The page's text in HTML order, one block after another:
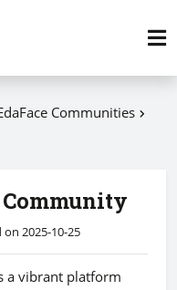
Communities
Community
2025-10-25
a vibrant platform